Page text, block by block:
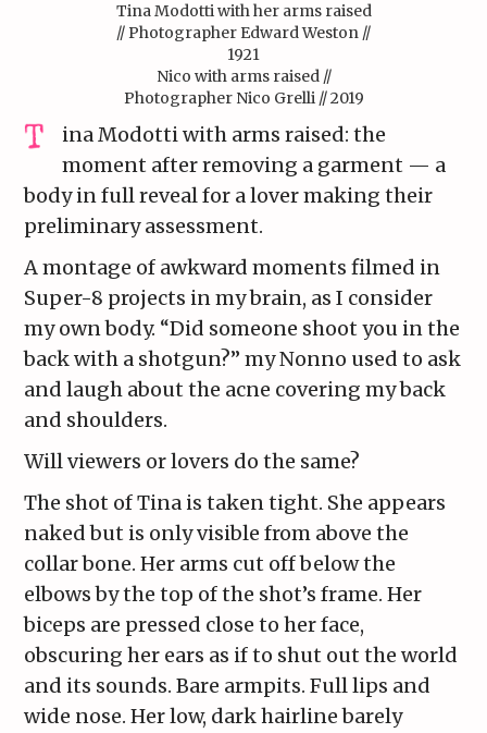
Tina Modotti with her arms raised
// Photographer Edward Weston //
1921
Nico with arms raised //
Photographer Nico Grelli // 2019
ina Modotti with arms raised: the
moment after removing a garment — a
body in full reveal for a lover making their
preliminary assessment.
A montage of awkward moments filmed in
Super-8 projects in my brain, as I consider
my own body. “Did someone shoot you in the
back with a shotgun?” my Nonno used to ask
and laugh about the acne covering my back
and shoulders.
Will viewers or lovers do the same?
The shot of Tina is taken tight. She appears
naked but is only visible from above the
collar bone. Her arms cut off below the
elbows by the top of the shot’s frame. Her
biceps are pressed close to her face,
obscuring her ears as if to shut out the world
and its sounds. Bare armpits. Full lips and
wide nose. Her low, dark hairline barely